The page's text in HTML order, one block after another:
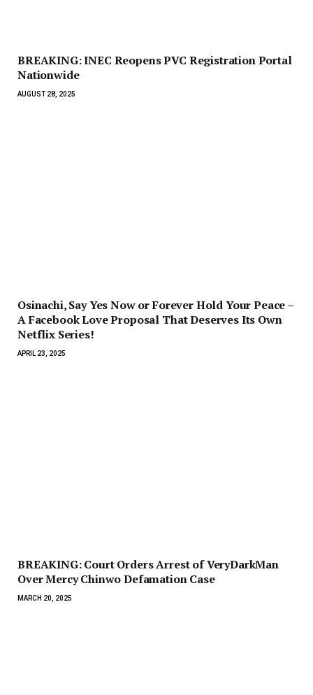
BREAKING: INEC Reopens PVC Registration Portal
Nationwide
AUGUST 28, 2025
Osinachi, Say Yes Now or Forever Hold Your Peace –
A Facebook Love Proposal That Deserves Its Own
Netflix Series!
APRIL 23, 2025
BREAKING: Court Orders Arrest of VeryDarkMan
Over Mercy Chinwo Defamation Case
MARCH 20, 2025